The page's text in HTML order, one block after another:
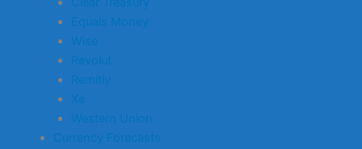
Equals Money
Wise
Revolut
Remitly
Xe
Western Union
Currency Forecasts